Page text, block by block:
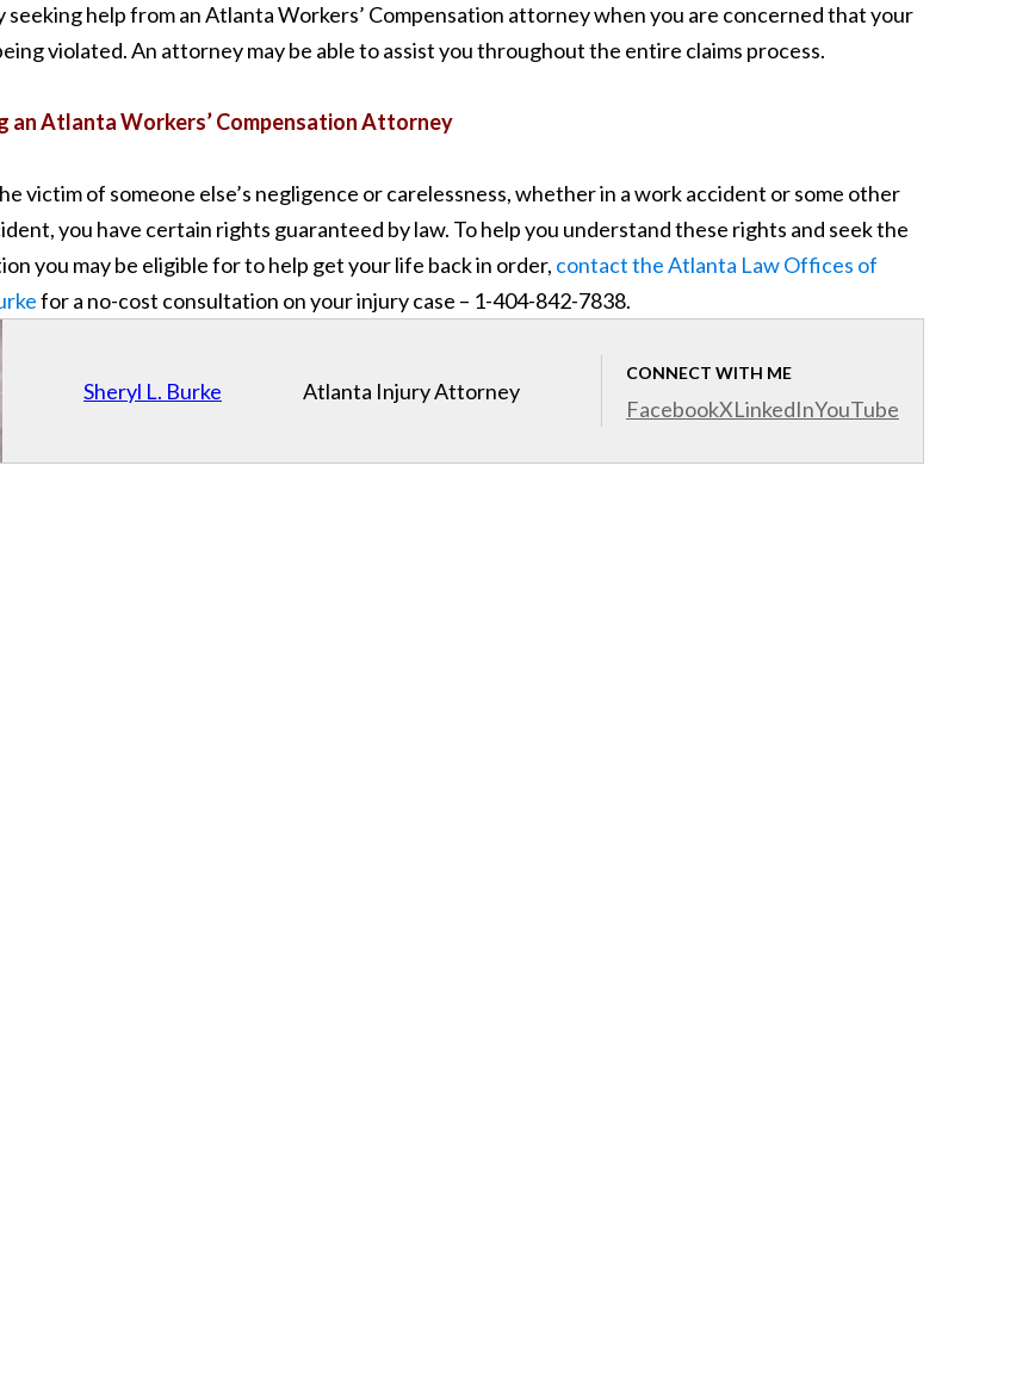
seeking help from an Atlanta Workers’ Compensation attorney when you are concerned that your
violated. An attorney may be able to assist you throughout the entire claims process.
an Atlanta Workers’ Compensation Attorney
victim of someone else’s negligence or carelessness, whether in a work accident or some other
you have certain rights guaranteed by law. To help you understand these rights and seek the
you may be eligible for to help get your life back in order, contact the Atlanta Law Offices of
for a no-cost consultation on your injury case – 1-404-842-7838.
Sheryl L. Burke
CONNECT WITH ME
FacebookXLinkedInYouTube
Atlanta Injury Attorney